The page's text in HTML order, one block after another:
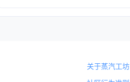
关于蒸汽工坊